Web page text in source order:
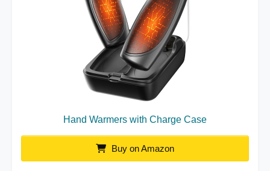
Hand Warmers with Charge Case
Buy on Amazon